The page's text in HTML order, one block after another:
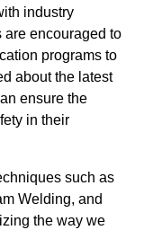
industry
encouraged to
programs to
about the latest
ensure the
in their
such as
Welding, and
the way we